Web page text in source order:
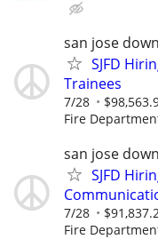
san jose
SJFD
Trainees
7/28
Fire
san jose
SJFD
7/28
Fire